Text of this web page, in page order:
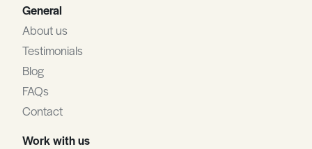
General
About us
Testimonials
Blog
FAQs
Contact
Work with us